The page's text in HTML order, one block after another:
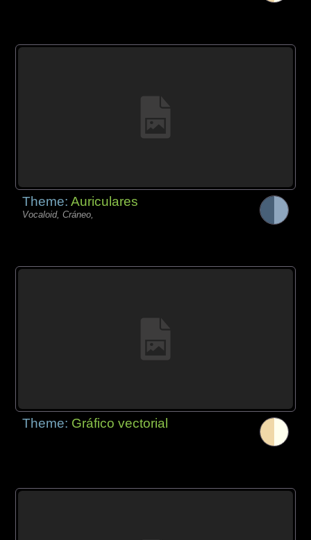
Theme:Auriculares
Vocaloid, Cráneo,
Theme: Gráfico vectorial